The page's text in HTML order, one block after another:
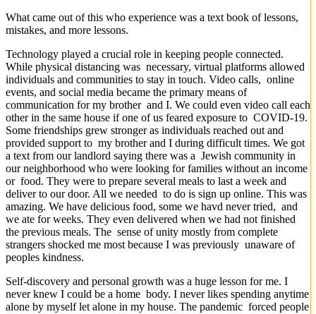
What came out of this who experience was a text book of lessons,
mistakes, and more lessons.
Technology played a crucial role in keeping people connected.
While physical distancing was necessary, virtual platforms allowed
individuals and communities to stay in touch. Video calls, online
events, and social media became the primary means of
communication for my brother and I. We could even video call each
other in the same house if one of us feared exposure to COVID-19.
Some friendships grew stronger as individuals reached out and
provided support to my brother and I during difficult times. We got
a text from our landlord saying there was a Jewish community in
our neighborhood who were looking for families without an income
or food. They were to prepare several meals to last a week and
deliver to our door. All we needed to do is sign up online. This was
amazing. We have delicious food, some we havd never tried, and
we ate for weeks. They even delivered when we had not finished
the previous meals. The sense of unity mostly from complete
strangers shocked me most because I was previously unaware of
peoples kindness.
Self-discovery and personal growth was a huge lesson for me. I
never knew I could be a home body. I never likes spending anytime
alone by myself let alone in my house. The pandemic forced people